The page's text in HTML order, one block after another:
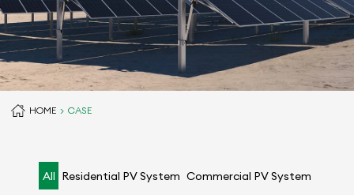
HOME CASE
All Residential PV System Commercial PV System